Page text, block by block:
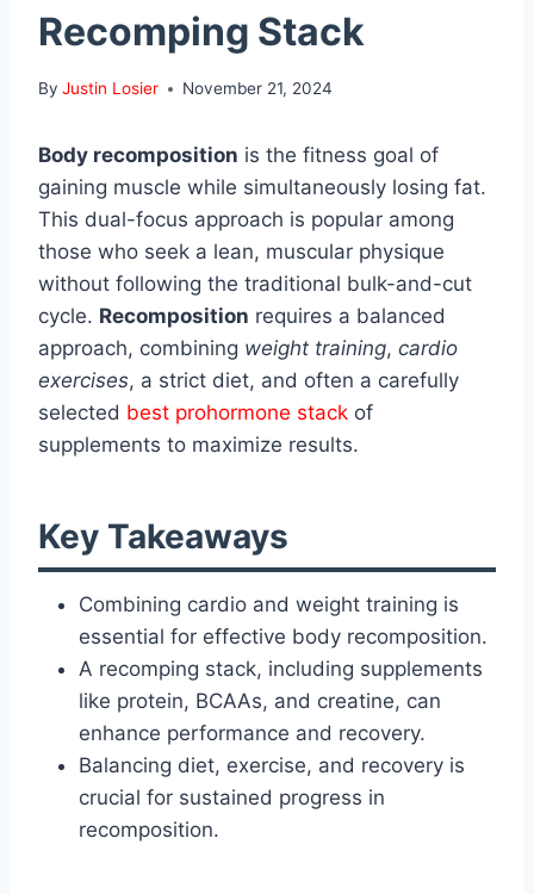
Recomping Stack
By Justin Losier November 21, 2024
Body recomposition is the fitness goal of
gaining muscle while simultaneously losing fat.
This dual-focus approach is popular among
those who seek a lean, muscular physique
without following the traditional bulk-and-cut
cycle. Recomposition requires a balanced
approach, combining weight training, cardio
exercises, a strict diet, and often a carefully
selected best prohormone stack of
supplements to maximize results.
Key Takeaways
Combining cardio and weight training is
essential for effective body recomposition.
A recomping stack, including supplements
like protein, BCAAs, and creatine, can
enhance performance and recovery.
Balancing diet, exercise, and recovery is
crucial for sustained progress in
recomposition.